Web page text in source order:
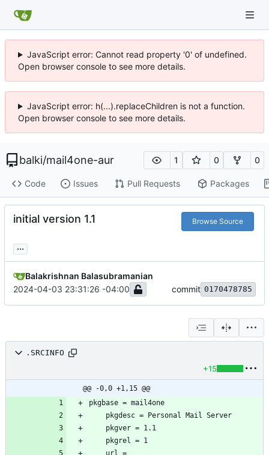
JavaScript error: Cannot read property '0' of undefined.
Open browser console to see more details.
JavaScript error: h(...).replaceChildren is not a function.
Open browser console to see more details.
balki/mail4one-aur 1 0 0
Code Issues Pull Requests Packages
initial version 1.1 Browse Source
...
Balakrishnan Balasubramanian
2024-04-03 23:31:26 -04:00
commit 0170478785
.SRCINFO
+15
@@ -0,0 +1,15 @@